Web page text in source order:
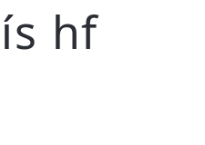
hf